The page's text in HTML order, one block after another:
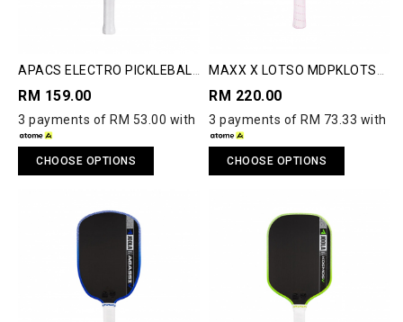
APACS ELECTRO PICKLEBALL
RM 159.00
3 payments of RM 53.00 with
CHOOSE OPTIONS
MAXX X LOTSO MDPKLOTSO
RM 220.00
3 payments of RM 73.33 with
CHOOSE OPTIONS